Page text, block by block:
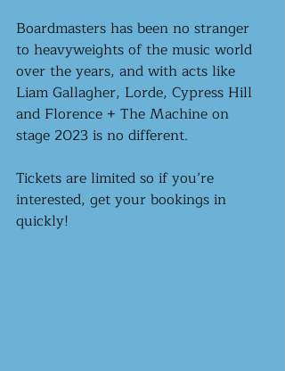
Boardmasters has been no stranger
to heavyweights of the music world
over the years, and with acts like
Liam Gallagher, Lorde, Cypress Hill
and Florence + The Machine on
stage 2023 is no different.
Tickets are limited so if you’re
interested, get your bookings in
quickly!